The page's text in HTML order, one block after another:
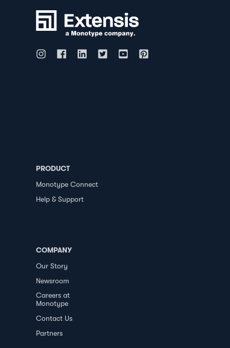
PRODUCT
Monotype Connect
Help & Support
COMPANY
Our Story
Newsroom
Careers at
Monotype
Contact Us
Partners